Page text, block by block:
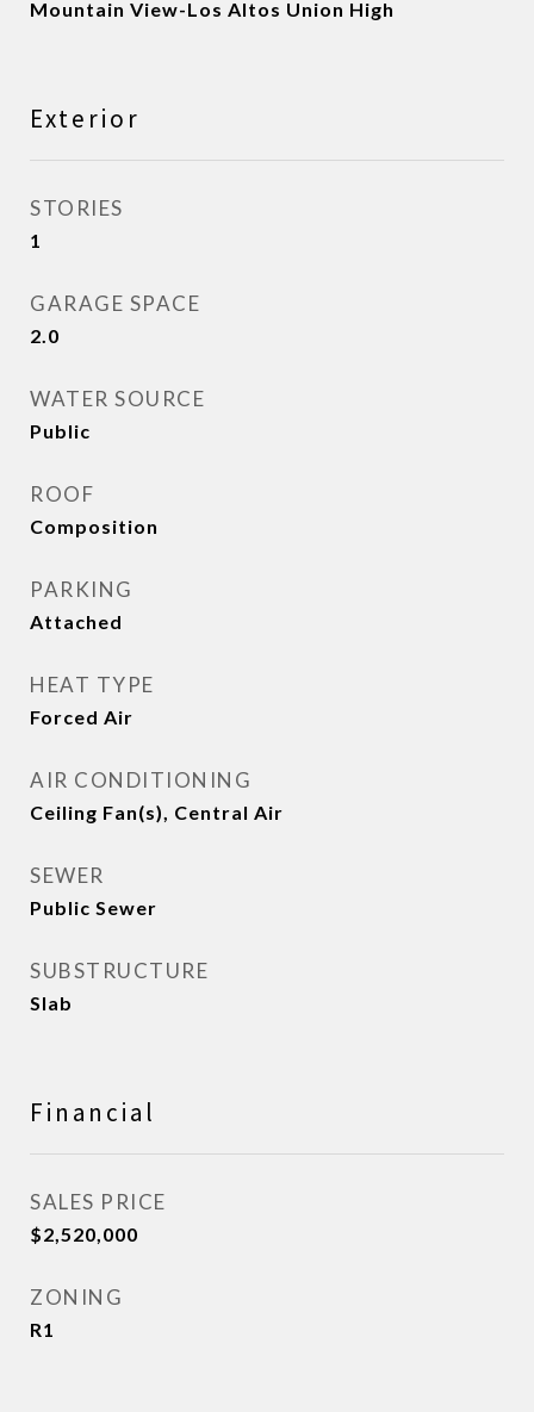
Mountain View-Los Altos Union High
Exterior
STORIES
1
GARAGE SPACE
2.0
WATER SOURCE
Public
ROOF
Composition
PARKING
Attached
HEAT TYPE
Forced Air
AIR CONDITIONING
Ceiling Fan(s), Central Air
SEWER
Public Sewer
SUBSTRUCTURE
Slab
Financial
SALES PRICE
$2,520,000
ZONING
R1